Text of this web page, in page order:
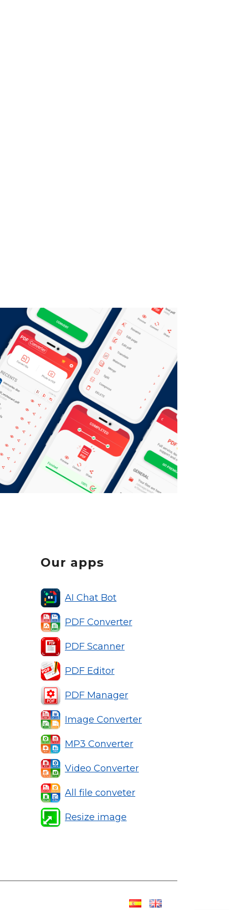
Our apps
AI Chat Bot
PDF Converter
PDF Scanner
PDF Editor
PDF Manager
Image Converter
MP3 Converter
Video Converter
All file conveter
Resize image